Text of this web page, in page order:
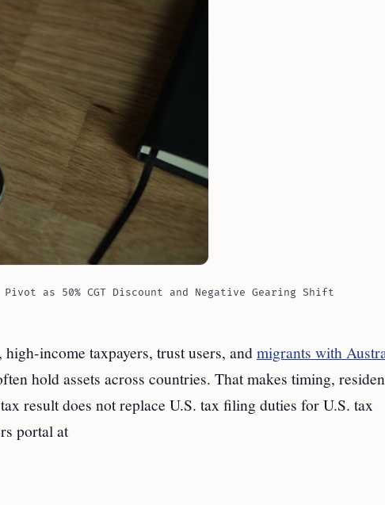
as 50% CGT Discount and Negative Gearing Shift
income taxpayers, trust users, andmigrants with
hold assets across countries. That makes timing,
result does not replace U.S. tax filing duties for U.S. tax
portal at